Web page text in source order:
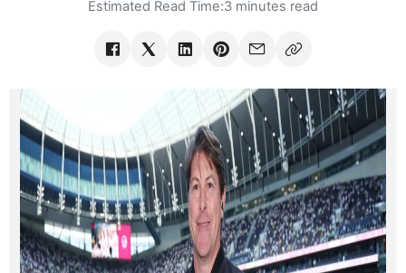
Estimated Read Time:3 minutes read